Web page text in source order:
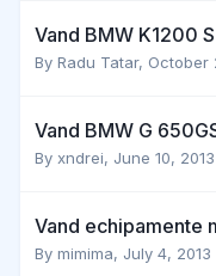
Vand BMW K1200 S
By Radu Tatar, October
Vand BMW G
By xndrei, June 10, 2013
Vand echipamente
By mimima, July 4, 2013